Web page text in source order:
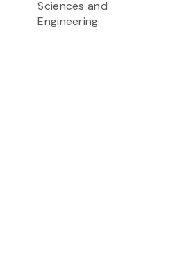
Sciences and
Engineering